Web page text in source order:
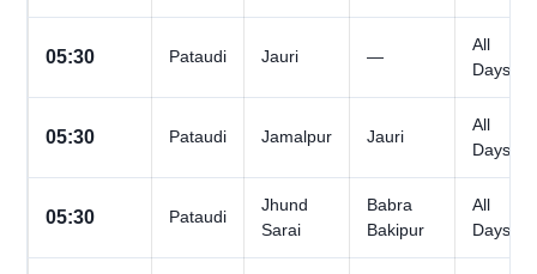
05:30 Pataudi Jauri —
All
Days
05:30 Pataudi Jamalpur Jauri
All
Days
05:30 Pataudi
Jhund
Sarai
Babra
Bakipur
All
Days